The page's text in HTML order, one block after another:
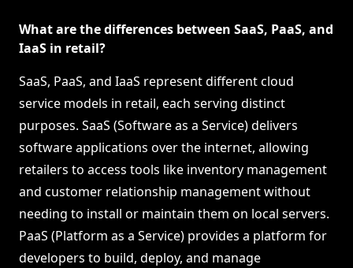
What are the differences between SaaS, PaaS, and
IaaS in retail?
SaaS, PaaS, and IaaS represent different cloud
service models in retail, each serving distinct
purposes. SaaS (Software as a Service) delivers
software applications over the internet, allowing
retailers to access tools like inventory management
and customer relationship management without
needing to install or maintain them on local servers.
PaaS (Platform as a Service) provides a platform for
developers to build, deploy, and manage